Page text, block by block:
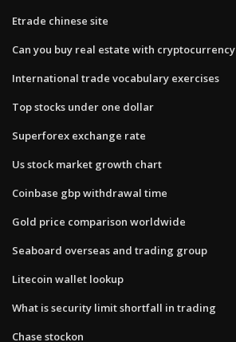
Etrade chinese site
Can you buy real estate with cryptocurrency
International trade vocabulary exercises
Top stocks under one dollar
Superforex exchange rate
Us stock market growth chart
Coinbase gbp withdrawal time
Gold price comparison worldwide
Seaboard overseas and trading group
Litecoin wallet lookup
What is security limit shortfall in trading
Chase stockon